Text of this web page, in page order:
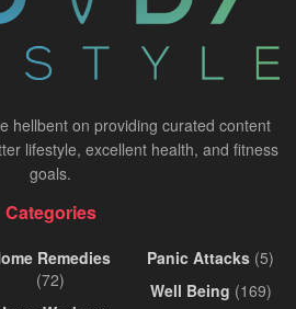
hellbent on providing curated content
lifestyle, excellent health, and fitness
goals.
Categories
Remedies
(72)
Panic Attacks (5)
Well Being (169)